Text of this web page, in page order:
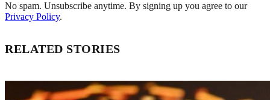
No spam. Unsubscribe anytime. By signing up you agree to our
Privacy Policy.
RELATED STORIES